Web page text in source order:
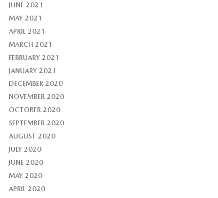
JUNE 2021
MAY 2021
APRIL 2021
MARCH 2021
FEBRUARY 2021
JANUARY 2021
DECEMBER 2020
NOVEMBER 2020
OCTOBER 2020
SEPTEMBER 2020
AUGUST 2020
JULY 2020
JUNE 2020
MAY 2020
APRIL 2020